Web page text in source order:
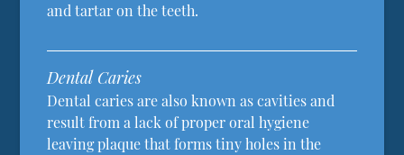
and tartar on the teeth.
Dental Caries
Dental caries are also known as cavities and
result from a lack of proper oral hygiene
leaving plaque that forms tiny holes in the